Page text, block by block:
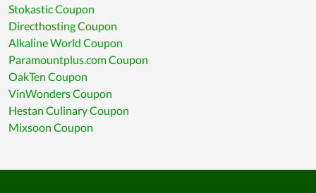
Stokastic Coupon
Directhosting Coupon
Alkaline World Coupon
Paramountplus.com Coupon
OakTen Coupon
VinWonders Coupon
Hestan Culinary Coupon
Mixsoon Coupon